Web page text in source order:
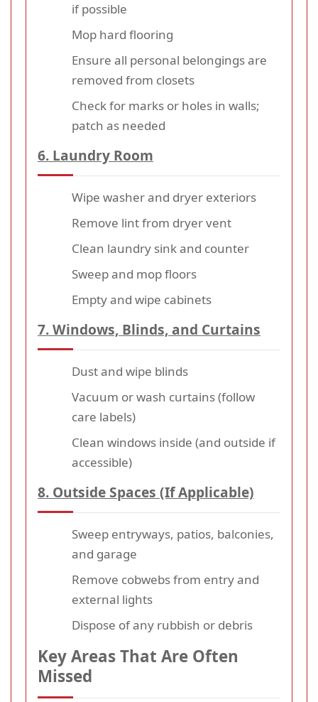
if possible
Mop hard flooring
Ensure all personal belongings are
removed from closets
Check for marks or holes in walls;
patch as needed
6. Laundry Room
Wipe washer and dryer exteriors
Remove lint from dryer vent
Clean laundry sink and counter
Sweep and mop floors
Empty and wipe cabinets
7. Windows, Blinds, and Curtains
Dust and wipe blinds
Vacuum or wash curtains (follow
care labels)
Clean windows inside (and outside if
accessible)
8. Outside Spaces (If Applicable)
Sweep entryways, patios, balconies,
and garage
Remove cobwebs from entry and
external lights
Dispose of any rubbish or debris
Key Areas That Are Often
Missed